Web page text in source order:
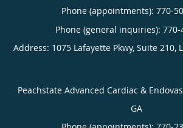
Phone (appointments): 770-
Phone (general inquiries): 770-
Address: 1075 Lafayette Pkwy, Suite 210,
Peachstate Advanced Cardiac &
GA